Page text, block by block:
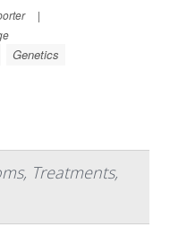
|
Genetics
Treatments,